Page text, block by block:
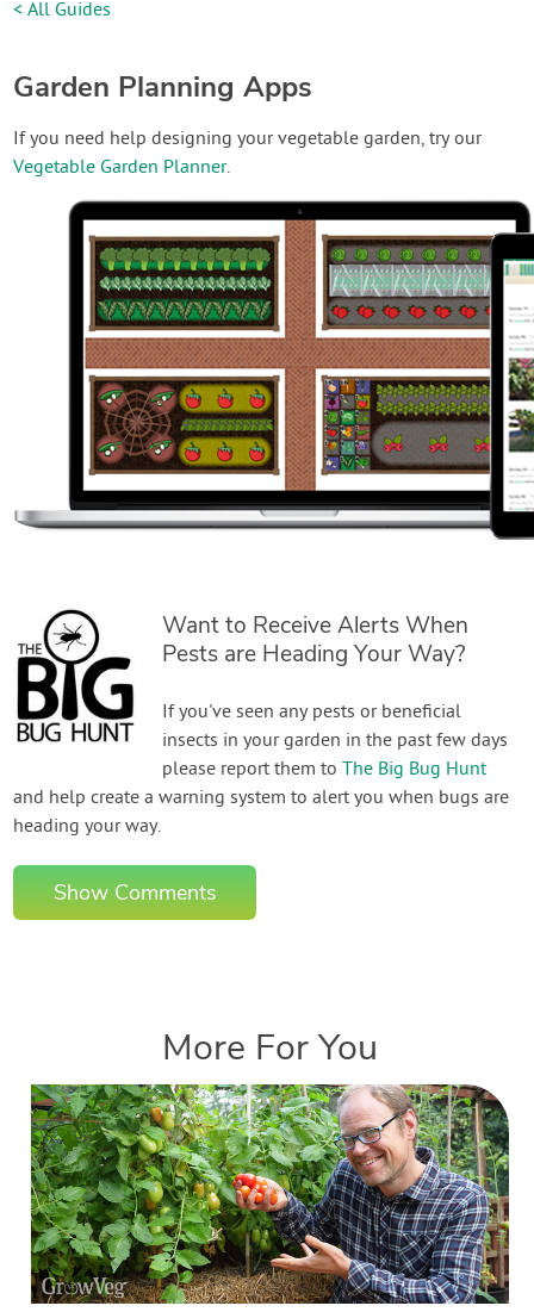
< All Guides
Garden Planning Apps
If you need help designing your vegetable garden, try our
Vegetable Garden Planner.
Want to Receive Alerts When
Pests are Heading Your Way?
If you've seen any pests or beneficial
insects in your garden in the past few days
please report them toThe Big Bug Hunt
and help create a warning system to alert you when bugs are
heading your way.
Show Comments
More For You